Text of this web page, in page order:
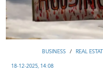
ВUSINESS / REAL
18-12-2025, 14:08